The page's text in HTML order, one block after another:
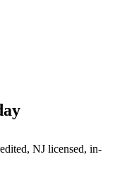
NJ licensed, in-